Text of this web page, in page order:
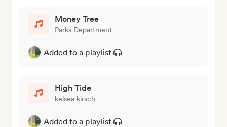
Money Tree
Parks Department
Added to a playlist
High Tide
kelsea kirsch
Added to a playlist